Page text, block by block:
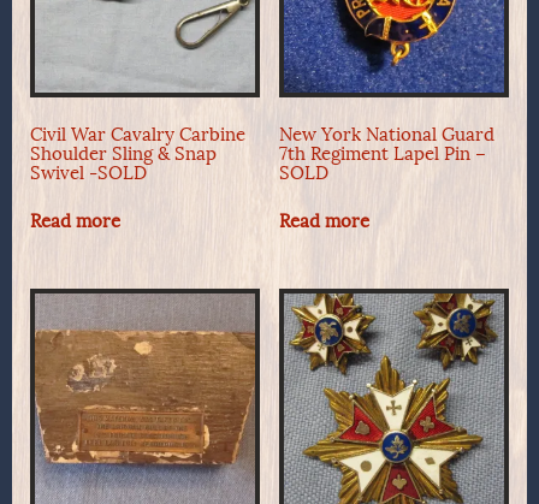
Civil War Cavalry Carbine
Shoulder Sling & Snap
Swivel -SOLD
Read more
New York National Guard
7th Regiment Lapel Pin –
SOLD
Read more